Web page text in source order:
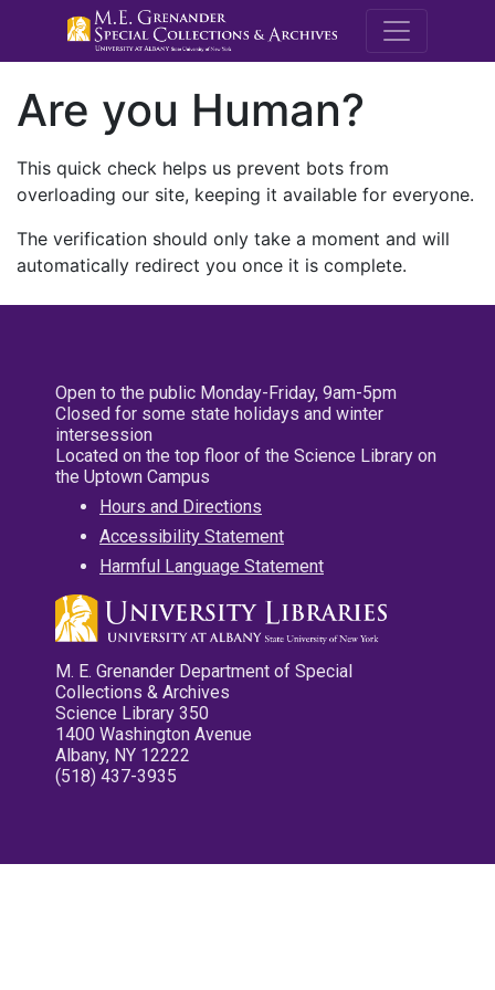
M.E.
Are you Human?
This quick check helps us prevent bots from
overloading our site, keeping it available for everyone.
The verification should only take a moment and will
automatically redirect you once it is complete.
Open to the public Monday-Friday, 9am-5pm
Closed for some state holidays and winter
intersession
Located on the top floor of the Science Library on
the Uptown Campus
Hours and Directions
Accessibility Statement
Harmful Language Statement
M. E. Grenander Department of Special
Collections & Archives
Science Library 350
1400 Washington Avenue
Albany, NY 12222
(518) 437-3935